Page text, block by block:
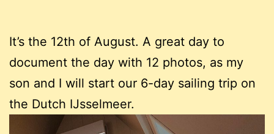
It’s the 12th of August. A great day to
document the day with 12 photos, as my
son and I will start our 6-day sailing trip on
the Dutch IJsselmeer.